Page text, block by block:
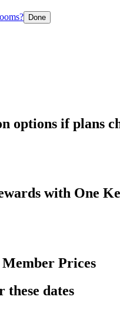
Done
options if plans
with One
Prices
these dates